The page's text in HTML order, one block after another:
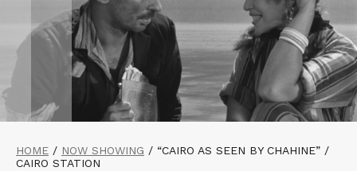
HOME / NOW SHOWING / “CAIRO AS SEEN BY CHAHINE” /
CAIRO STATION